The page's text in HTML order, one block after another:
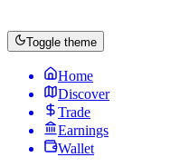
Toggle theme
Home
Discover
Trade
Earnings
Wallet